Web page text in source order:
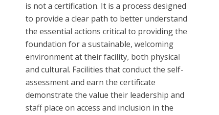
is not a certification. It is a process designed
to provide a clear path to better understand
the essential actions critical to providing the
foundation for a sustainable, welcoming
environment at their facility, both physical
and cultural. Facilities that conduct the self-
assessment and earn the certificate
demonstrate the value their leadership and
staff place on access and inclusion in the